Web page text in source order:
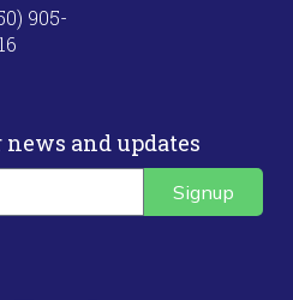
905-
and updates
Signup